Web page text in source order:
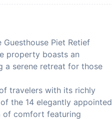
Piet Retief
property boasts an
a serene retreat for those
travelers with its richly
the 14 elegantly appointed
of comfort featuring